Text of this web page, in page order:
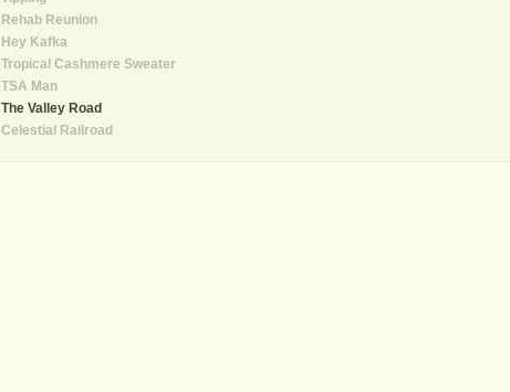
Rehab Reunion
Hey Kafka
Tropical Cashmere Sweater
TSA Man
The Valley Road
Celestial Railroad